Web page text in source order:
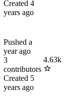
Created 4
years ago
Pushed a
year ago
3
contributors
Created 5
years ago
4.63k